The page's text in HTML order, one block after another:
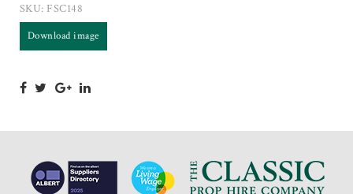
SKU: FSC148
Download image